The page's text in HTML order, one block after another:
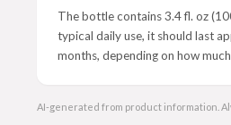
The bottle contains 3.4 fl. oz
typical daily use, it should last
months, depending on how
AI-generated from product information.